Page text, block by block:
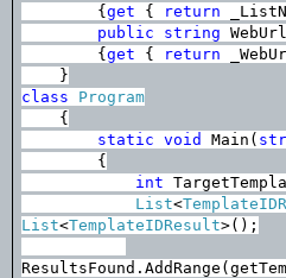
{get { return
public
string WebUrl
{get { return
}
class
Program
{
static
void Main(
{
int
List<
List<TemplateIDResult>();